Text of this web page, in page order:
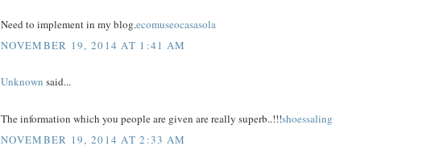
Need to implement in my blog.ecomuseocasasola
NOVEMBER 19, 2014 AT 1:41 AM
Unknown said...
The information which you people are given are really superb..!!!shoessaling
NOVEMBER 19, 2014 AT 2:33 AM